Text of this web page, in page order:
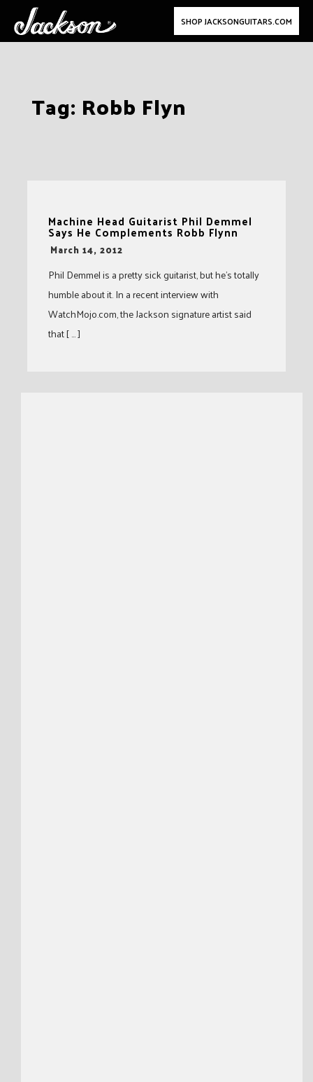
SHOP JACKSONGUITARS.COM
Tag: Robb Flyn
Machine Head Guitarist Phil Demmel
Says He Complements Robb Flynn
-
March 14, 2012
Phil Demmel is a pretty sick guitarist, but he’s totally
humble about it. In a recent interview with
WatchMojo.com, the Jackson signature artist said
that [ … ]